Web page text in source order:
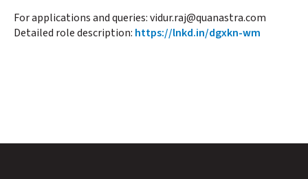
For applications and queries: vidur.raj@quanastra.com
Detailed role description: https://lnkd.in/dgxkn-wm